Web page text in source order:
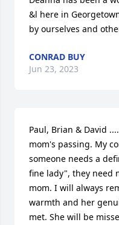
&l here in
by ourselves and
CONRAD BUY
Jun 23, 2023
Paul, Brian & David
mom's passing. My
someone needs a
fine lady", they need
mom. I will always
warmth and her
met. She will be